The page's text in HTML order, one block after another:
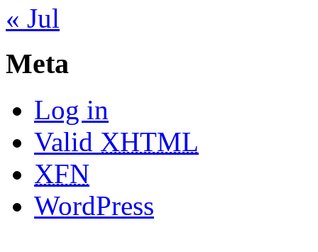
« Jul
Meta
Log in
Valid XHTML
XFN
WordPress